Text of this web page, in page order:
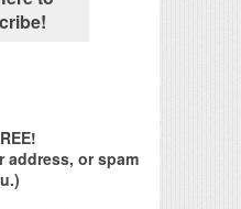
address, or spam